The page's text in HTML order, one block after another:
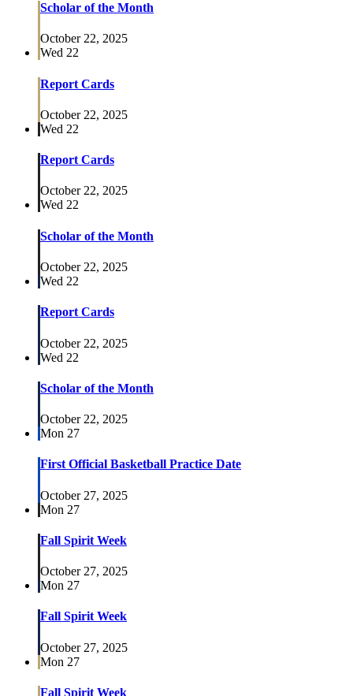
Scholar of the Month
October 22, 2025
Wed 22
Report Cards
October 22, 2025
Wed 22
Report Cards
October 22, 2025
Wed 22
Scholar of the Month
October 22, 2025
Wed 22
Report Cards
October 22, 2025
Wed 22
Scholar of the Month
October 22, 2025
Mon 27
First Official Basketball Practice Date
October 27, 2025
Mon 27
Fall Spirit Week
October 27, 2025
Mon 27
Fall Spirit Week
October 27, 2025
Mon 27
Fall Spirit Week